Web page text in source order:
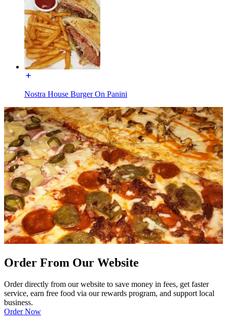
Nostra House Burger On Panini
Order From Our Website
Order directly from our website to save money in fees, get faster
service, earn free food via our rewards program, and support local
business.
Order Now